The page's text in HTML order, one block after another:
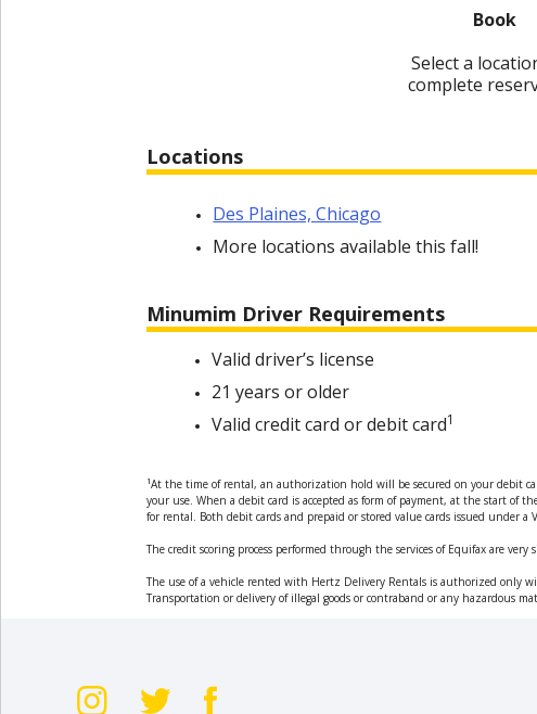
Book
Select a
complete
Locations
Des Plaines, Chicago
More locations available this fall!
Minumim Driver Requirements
Valid driver’s license
21 years or older
Valid credit card or debit card1
1At the time of rental, an authorization hold will be secured on your debit
your use. When a debit card is accepted as form of payment, at the start of
for rental. Both debit cards and prepaid or stored value cards issued under a
The credit scoring process performed through the services of Equifax are
The use of a vehicle rented with Hertz Delivery Rentals is authorized only
Transportation or delivery of illegal goods or contraband or any hazardous